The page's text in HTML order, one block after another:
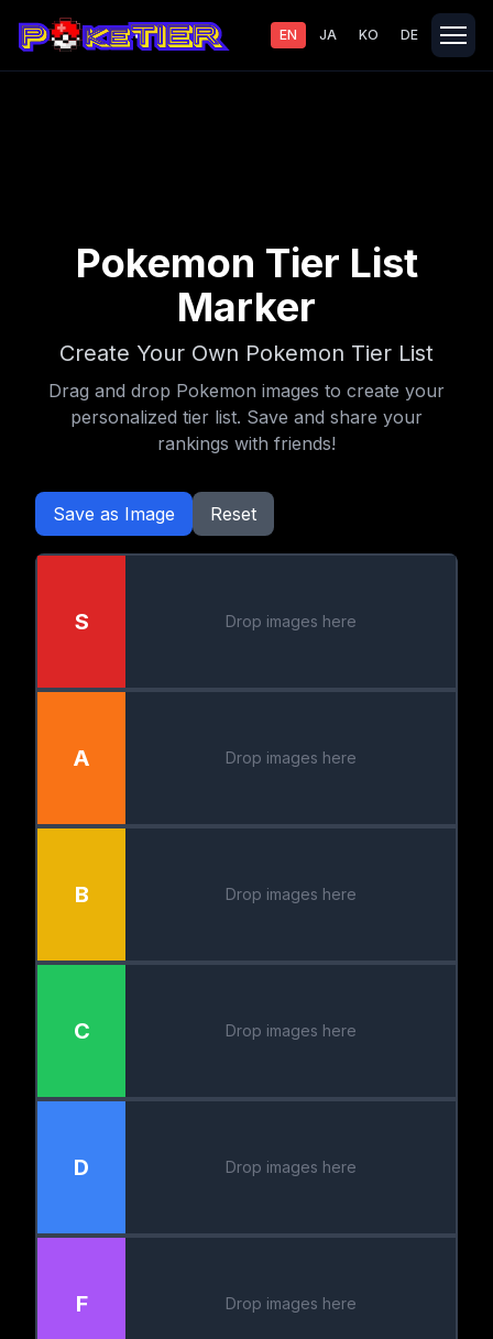
EN JA KO DE
Pokemon Tier List
Marker
Create Your Own Pokemon Tier List
Drag and drop Pokemon images to create your
personalized tier list. Save and share your
rankings with friends!
Save as Image Reset
S Drop images here
A Drop images here
B Drop images here
C Drop images here
D Drop images here
F Drop images here